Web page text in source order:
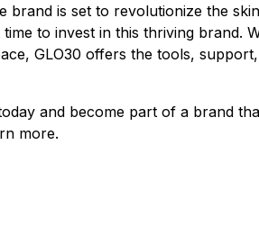
brand is set to revolutionize the
to invest in this thriving brand.
GLO30 offers the tools,
and become part of a brand
more.